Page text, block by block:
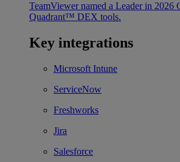
TeamViewer named a Leader in 2026
Quadrant™ DEX tools.
Key integrations
Microsoft Intune
ServiceNow
Freshworks
Jira
Salesforce